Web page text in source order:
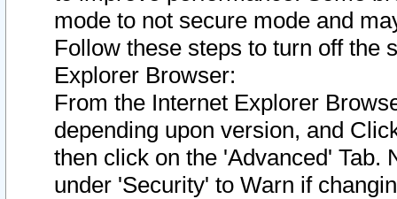
mode to not secure mode and
Follow these steps to turn off the
Explorer Browser:
From the Internet Explorer
depending upon version, and
then click on the 'Advanced' Tab.
under 'Security' to Warn if